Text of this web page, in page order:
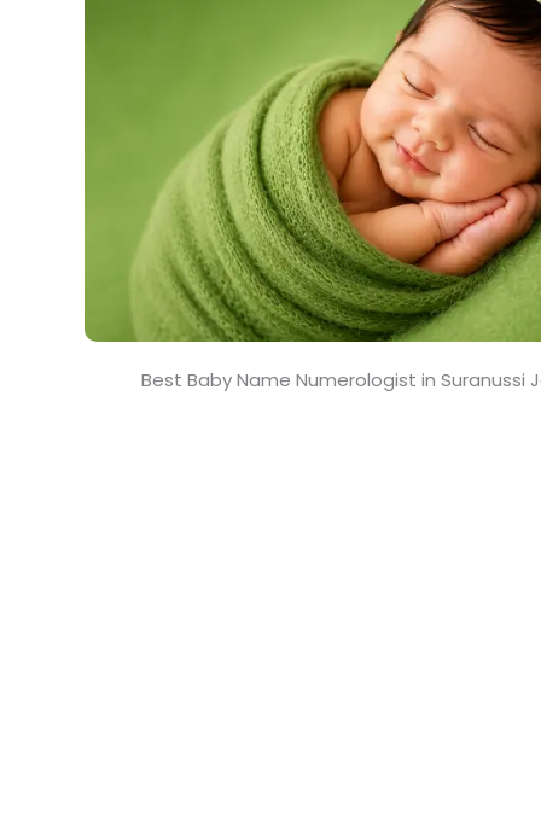
Best Baby Name Numerologist in Suranussi